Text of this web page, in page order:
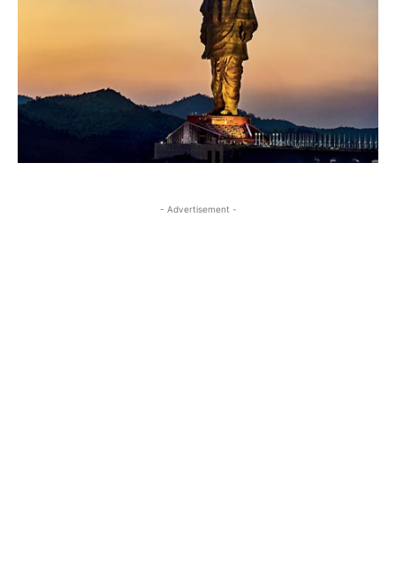
- Advertisement -